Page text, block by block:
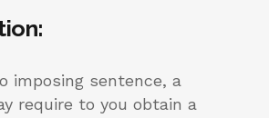
:
imposing sentence, a
require to you obtain a